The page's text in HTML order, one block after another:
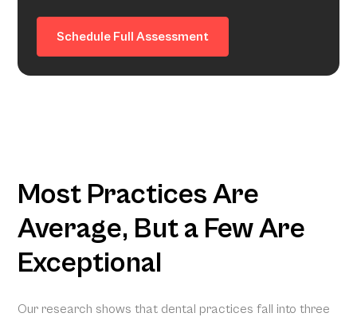
Schedule Full Assessment
Most Practices Are
Average, But a Few Are
Exceptional
Our research shows that dental practices fall into three